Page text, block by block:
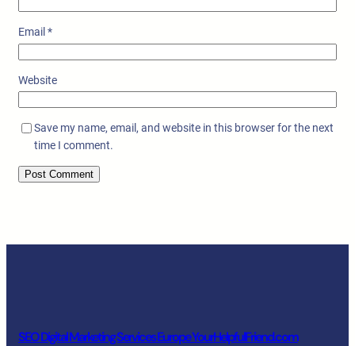
Email *
Website
Save my name, email, and website in this browser for the next
time I comment.
SEO Digital Marketing Services Europe YourHelpfulFriend.com